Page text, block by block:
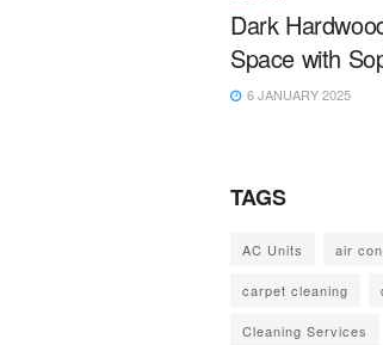
Dark
Space with
6 JANUARY 2025
TAGS
AC Units air
carpet cleaning
Cleaning Services